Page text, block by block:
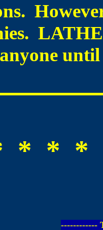
* * *
------------